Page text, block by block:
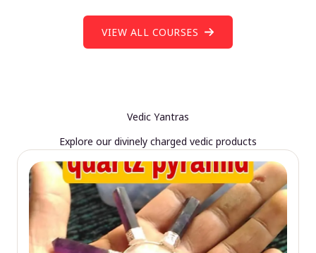
VIEW ALL COURSES
Vedic Yantras
Explore our divinely charged vedic products